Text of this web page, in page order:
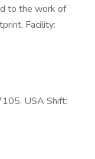
to the work of
Facility:
USA Shift: